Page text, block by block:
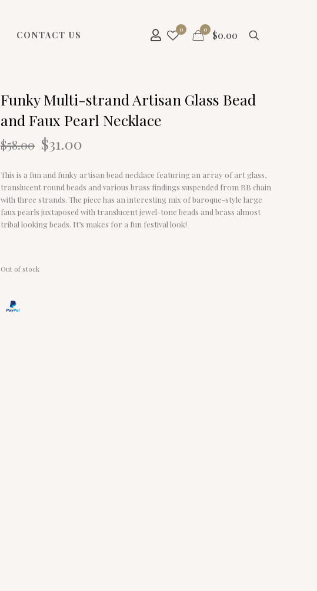
CONTACT US
0 0 $0.00
Funky Multi-strand Artisan Glass Bead
and Faux Pearl Necklace
$58.00 Original
price
was:
$58.00.
$31.00
is:
$31.00.
This is a fun and funky artisan bead necklace featuring an array of art glass,
translucent round beads and various brass findings suspended from BB chain
with three strands. The piece has an interesting mix of baroque-style large
faux pearls juxtaposed with translucent jewel-tone beads and brass almost
tribal looking beads. It’s makes for a fun festival look!
Out of stock